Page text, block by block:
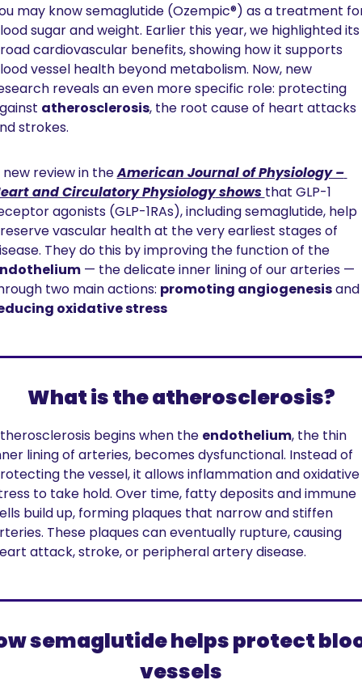
may know semaglutide (Ozempic®) as a treatment
sugar and weight. Earlier this year, we highlighted its
cardiovascular benefits, showing how it supports
vessel health beyond metabolism. Now, new
reveals an even more specific role: protecting
atherosclerosis, the root cause of heart attacks
strokes.
new review in the American Journal of Physiology –
and Circulatory Physiology shows that GLP-1
agonists (GLP-1RAs), including semaglutide, help
vascular health at the very earliest stages of
disease. They do this by improving the function of the
— the delicate inner lining of our arteries —
two main actions: promoting angiogenesis
and
oxidative stress
What is the atherosclerosis?
begins when the endothelium, the thin
lining of arteries, becomes dysfunctional. Instead of
the vessel, it allows inflammation and oxidative
to take hold. Over time, fatty deposits and immune
build up, forming plaques that narrow and stiffen
These plaques can eventually rupture, causing
attack, stroke, or peripheral artery disease.
semaglutide helps protect
vessels